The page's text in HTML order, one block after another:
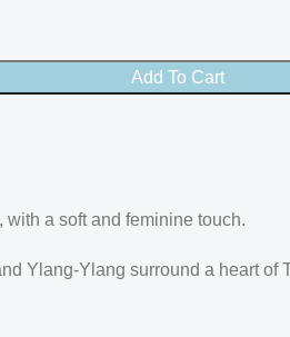
Add To Cart
a soft and feminine touch.
Ylang-Ylang surround a heart